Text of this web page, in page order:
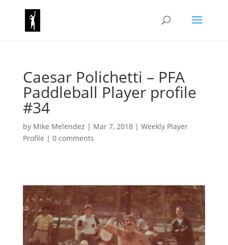
Caesar Polichetti – PFA
Paddleball Player profile
#34
by Mike Melendez | Mar 7, 2018| Weekly Player
Profile | 0 comments